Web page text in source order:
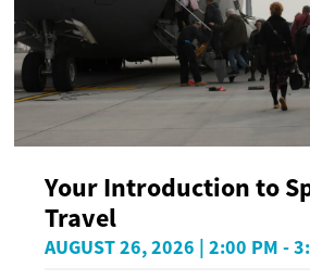
Your Introduction to
Travel
AUGUST 26, 2026 | 2:00 PM -